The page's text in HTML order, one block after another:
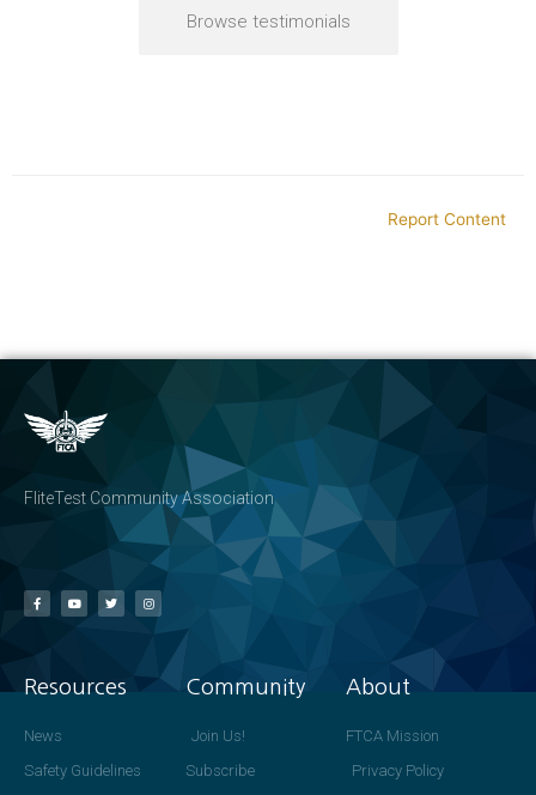
Browse testimonials
Report Content
FliteTest Community Association
Resources
News
Safety Guidelines
Community
Join Us!
Subscribe
About
FTCA Mission
Privacy Policy